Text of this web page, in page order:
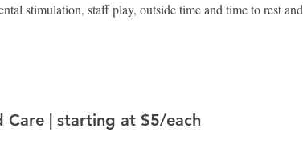
stimulation, staff play, outside time and time to rest and
Care | starting at $5/each